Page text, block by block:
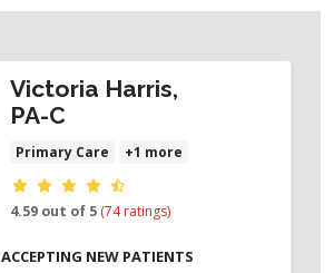
Victoria Harris,
PA-C
Primary Care +1 more
Provider ratings
4.59 out of 5 (74 ratings)
ACCEPTING NEW PATIENTS